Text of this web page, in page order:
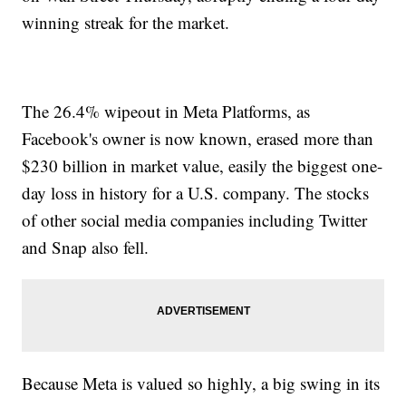
winning streak for the market.
The 26.4% wipeout in Meta Platforms, as
Facebook's owner is now known, erased more than
$230 billion in market value, easily the biggest one-
day loss in history for a U.S. company. The stocks
of other social media companies including Twitter
and Snap also fell.
Because Meta is valued so highly, a big swing in its